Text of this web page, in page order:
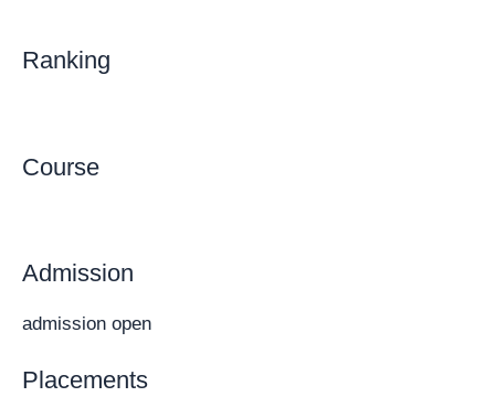
Ranking
Course
Admission
admission open
Placements